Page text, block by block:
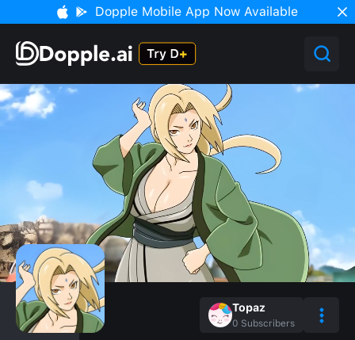
Dopple Mobile App Now Available
Topaz
0 Subscribers